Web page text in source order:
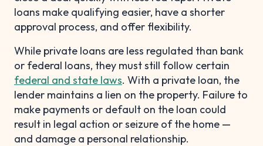
loans make qualifying easier, have a shorter
approval process, and offer flexibility.
While private loans are less regulated than bank
or federal loans, they must still follow certain
federal and state laws. With a private loan, the
lender maintains a lien on the property. Failure to
make payments or default on the loan could
result in legal action or seizure of the home —
and damage a personal relationship.